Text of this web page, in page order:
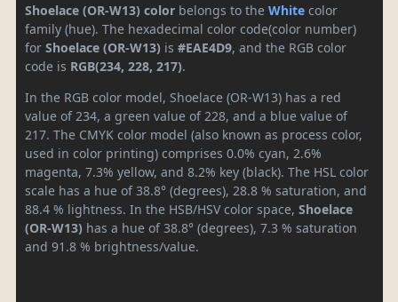
Shoelace (OR-W13) color belongs to the White color
family (hue). The hexadecimal color code(color number)
for Shoelace (OR-W13) is #EAE4D9, and the RGB color
code is RGB(234, 228, 217).
In the RGB color model, Shoelace (OR-W13) has a red
value of 234, a green value of 228, and a blue value of
217. The CMYK color model (also known as process color,
used in color printing) comprises 0.0% cyan, 2.6%
magenta, 7.3% yellow, and 8.2% key (black). The HSL color
scale has a hue of 38.8° (degrees), 28.8 % saturation, and
88.4 % lightness. In the HSB/HSV color space, Shoelace
(OR-W13) has a hue of 38.8° (degrees), 7.3 % saturation
and 91.8 % brightness/value.